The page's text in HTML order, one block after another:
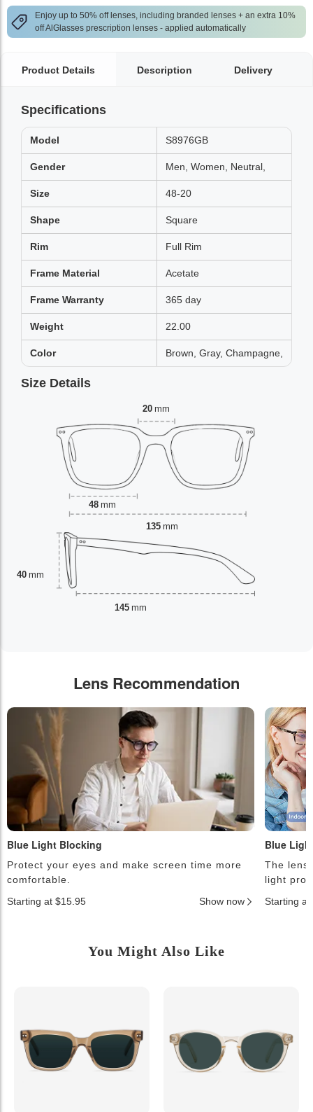
Enjoy up to 50% off lenses, including branded lenses + an extra 10%
off AlGlasses prescription lenses - applied automatically
Product Details Description Delivery
Specifications
Model S8976GB
Gender Men, Women, Neutral,
Size 48-20
Shape Square
Rim Full Rim
Frame Material Acetate
Frame Warranty 365 day
Weight 22.00
Color Brown, Gray, Champagne,
Size Details
20 mm
48 mm
40 mm
135 mm
145 mm
Lens Recommendation
Blue Light Blocking
Protect your eyes and make screen time more
comfortable.
Starting at $15.95
Show now
Blue
The
light
Starting at
You Might Also Like